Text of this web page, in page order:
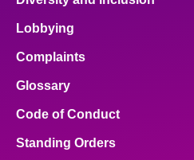
Lobbying
Complaints
Glossary
Code of Conduct
Standing Orders